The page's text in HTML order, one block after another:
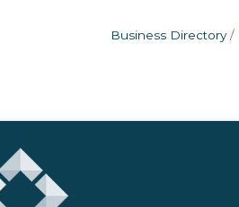
Business Directory